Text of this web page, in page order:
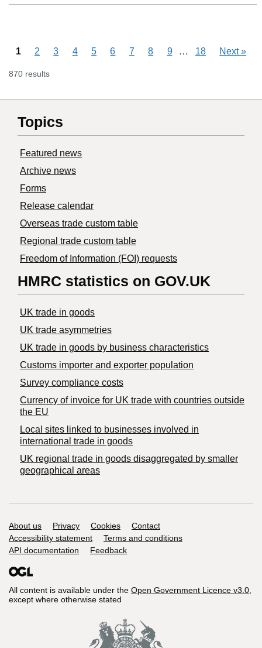
1 2 3 4 5 6 7 8 9 Skipping pages
… 18 Next»
870 results
Topics
Featured news
Archive news
Forms
Release calendar
Overseas trade custom table
Regional trade custom table
Freedom of Information (FOI) requests
HMRC statistics on GOV.UK
UK trade in goods
UK trade asymmetries
​UK trade in goods by business characteristics
Customs importer and exporter population
Survey compliance costs
Currency of invoice for UK trade with countries outside
the EU
Local sites linked to businesses involved in
international trade in goods
UK regional trade in goods disaggregated by smaller
geographical areas
Support links
About us Privacy Cookies
Contact
Accessibility statement
Terms and conditions
API documentation
Feedback
All content is available under the Open Government Licence v3.0,
except where otherwise stated